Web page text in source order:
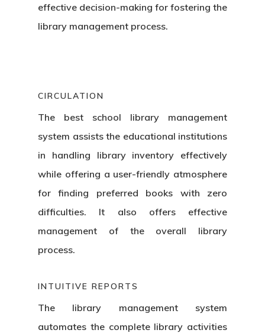
effective decision-making for fostering the
library management process.
CIRCULATION
The best school library management
system assists the educational institutions
in handling library inventory effectively
while offering a user-friendly atmosphere
for finding preferred books with zero
difficulties. It also offers effective
management of the overall library
process.
INTUITIVE REPORTS
The library management system
automates the complete library activities